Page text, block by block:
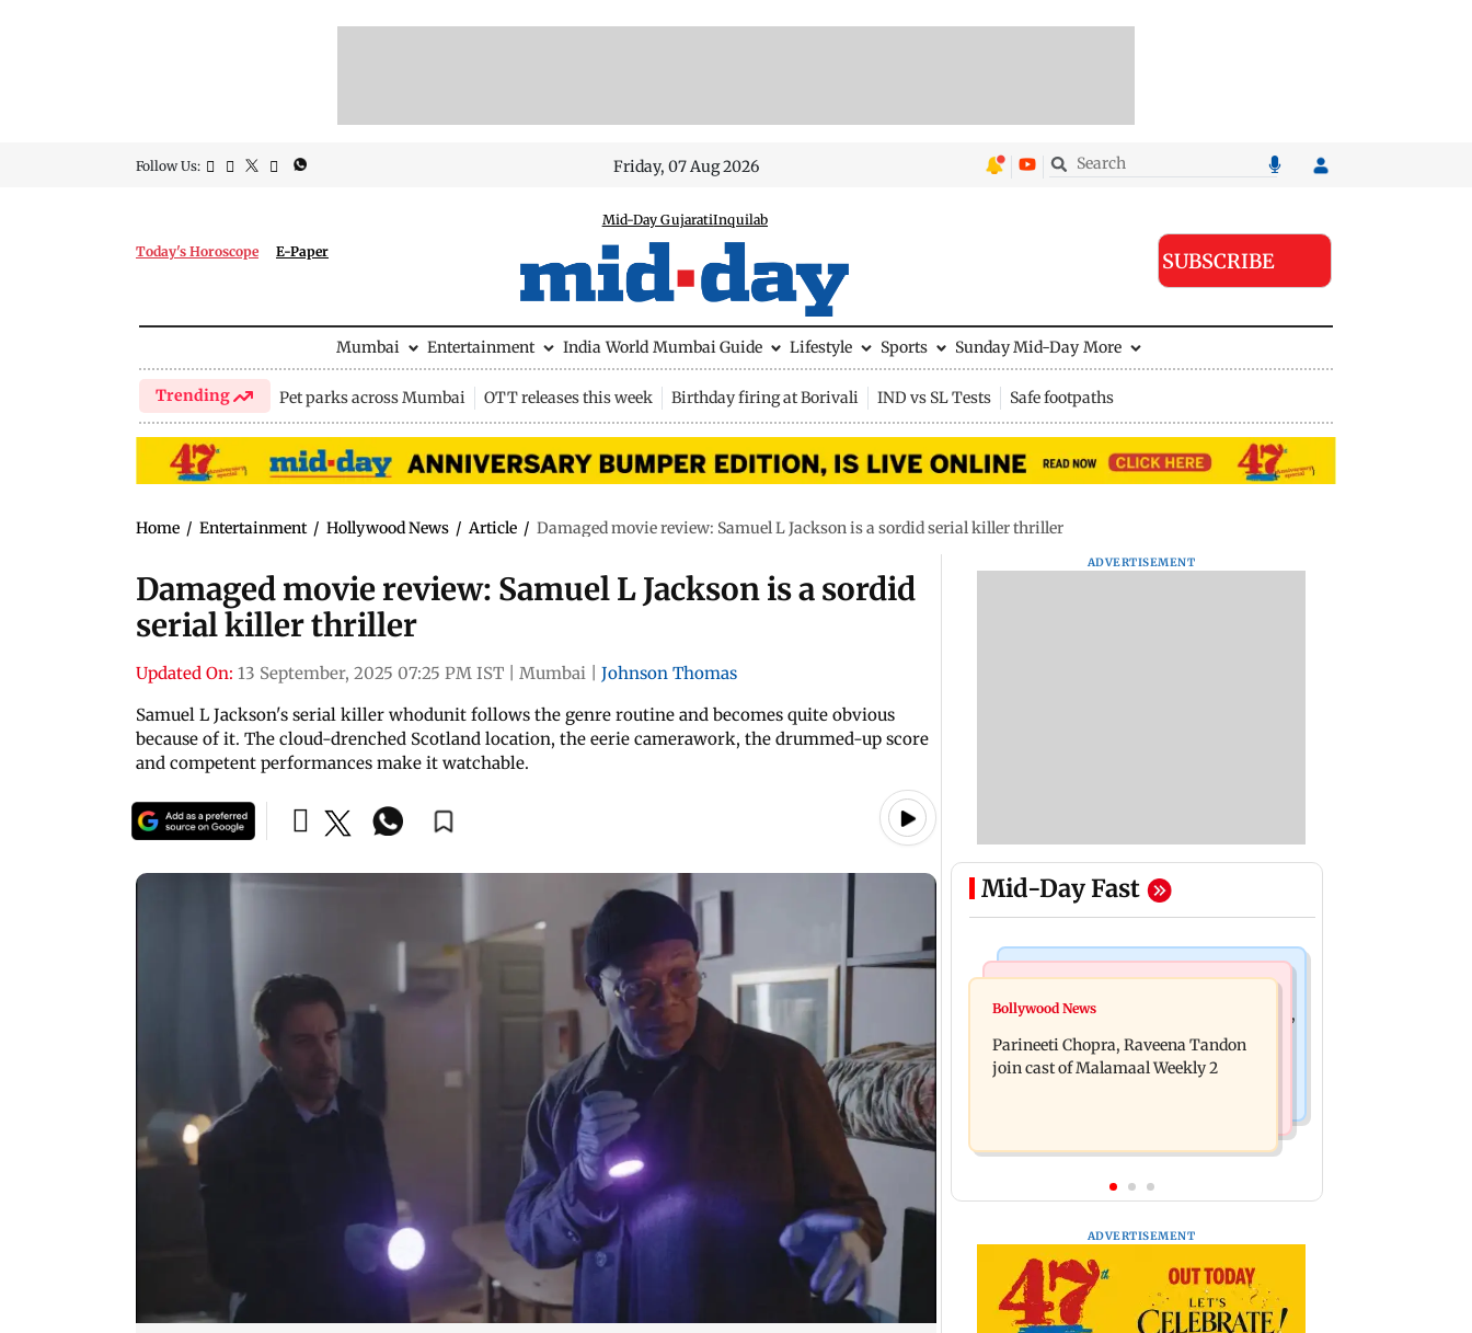
Follow Us: Friday, 07 Aug 2026
Today's Horoscope E-Paper
Mid-Day GujaratiInquilab
SUBSCRIBE
Mumbai Entertainment India World Mumbai Guide Lifestyle Sports Sunday Mid-Day More
Trending Pet parks across Mumbai OTT releases this week Birthday firing at Borivali IND vs SL Tests Safe footpaths
Home / Entertainment / Hollywood News / Article / Damaged movie review: Samuel L Jackson is a sordid serial killer thriller
Damaged movie review: Samuel L Jackson is a sordid
serial killer thriller
Updated On: 13 September, 2025 07:25 PM IST Mumbai
Johnson Thomas
Samuel L Jackson's serial killer whodunit follows the genre routine and becomes quite obvious
because of it. The cloud-drenched Scotland location, the eerie camerawork, the drummed-up score
and competent performances make it watchable.
ADVERTISEMENT
Mid-Day Fast
Mumbai Crime News
Thane Police bust prostitution racket,
woman broker held
action’, says Sena (UBT) to Bhagwat
Bollywood News
Parineeti Chopra, Raveena Tandon
join cast of Malamaal Weekly 2
ADVERTISEMENT